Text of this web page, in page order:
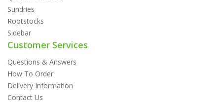
Sundries
Rootstocks
Sidebar
Customer Services
Questions & Answers
How To Order
Delivery Information
Contact Us